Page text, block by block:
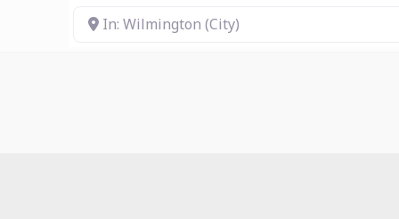
In: Wilmington (City)